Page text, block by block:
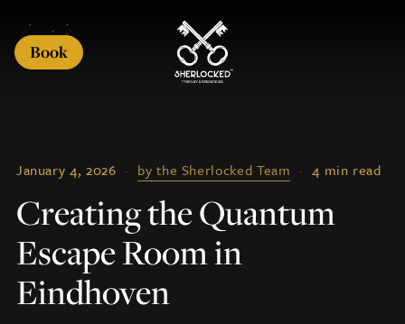
Book
January 4, 2026 · by the Sherlocked Team · 4 min read
Creating the Quantum
Escape Room in
Eindhoven